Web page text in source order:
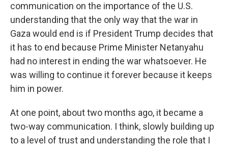
communication on the importance of the U.S.
understanding that the only way that the war in
Gaza would end is if President Trump decides that
it has to end because Prime Minister Netanyahu
had no interest in ending the war whatsoever. He
was willing to continue it forever because it keeps
him in power.
At one point, about two months ago, it became a
two-way communication. I think, slowly building up
to a level of trust and understanding the role that I